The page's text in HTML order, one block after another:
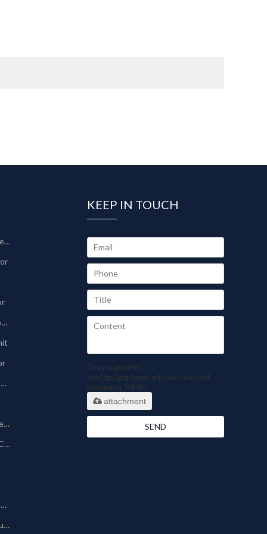
Sinter-Plate Filter/Sinterlamellenfilter
Sinter-plate Dust Collector
Pharmaceutical Dust Collector
Silo Bin Vent Dust Collector
Powder Coating Dust Collector
Other Dust Collection Machine
Baghouse/Bag Type Dust Collector
KEEP IN TOUCH
Only supports
.rar/.zip/.jpg/.png/.gif/.doc/.xls/.pdf,
maximum 20MB.
attachment
SEND